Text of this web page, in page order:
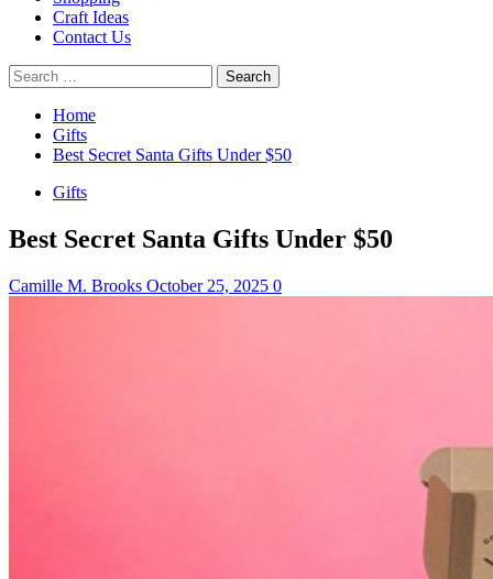
Craft Ideas
Contact Us
Search
for:
Home
Gifts
Best Secret Santa Gifts Under $50
Gifts
Best Secret Santa Gifts Under $50
Camille M. Brooks October 25, 2025 0